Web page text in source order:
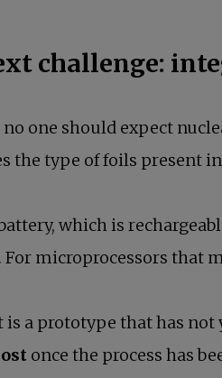
challenge:
no one should expect
the type of foils present
which is
For microprocessors that
is a prototype that has
once the process has